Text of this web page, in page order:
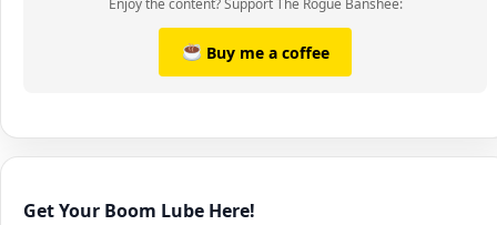
Enjoy the content? Support The Rogue Banshee:
Buy me a coffee
Get Your Boom Lube Here!